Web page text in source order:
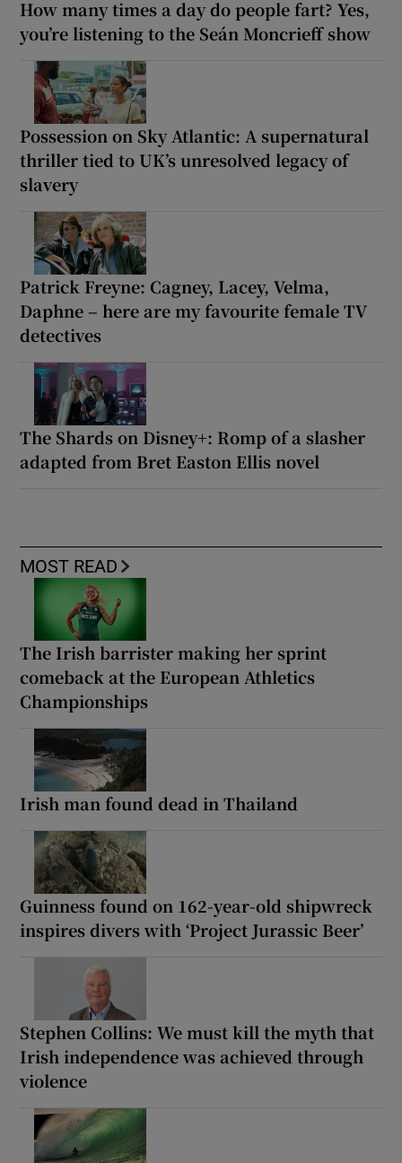
How many times a day do people fart? Yes,
you’re listening to the Seán Moncrieff show
Possession on Sky Atlantic: A supernatural
thriller tied to UK’s unresolved legacy of
slavery
Patrick Freyne: Cagney, Lacey, Velma,
Daphne – here are my favourite female TV
detectives
The Shards on Disney+: Romp of a slasher
adapted from Bret Easton Ellis novel
MOST READ
The Irish barrister making her sprint
comeback at the European Athletics
Championships
Irish man found dead in Thailand
Guinness found on 162-year-old shipwreck
inspires divers with ‘Project Jurassic Beer’
Stephen Collins: We must kill the myth that
Irish independence was achieved through
violence